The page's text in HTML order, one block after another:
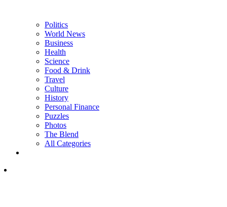
Politics
World News
Business
Health
Science
Food & Drink
Travel
Culture
History
Personal Finance
Puzzles
Photos
The Blend
All Categories